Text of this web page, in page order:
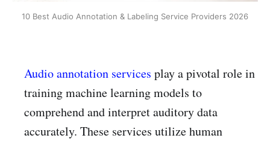
10 Best Audio Annotation & Labeling Service Providers 2026
Audio annotation services play a pivotal role in
training machine learning models to
comprehend and interpret auditory data
accurately. These services utilize human